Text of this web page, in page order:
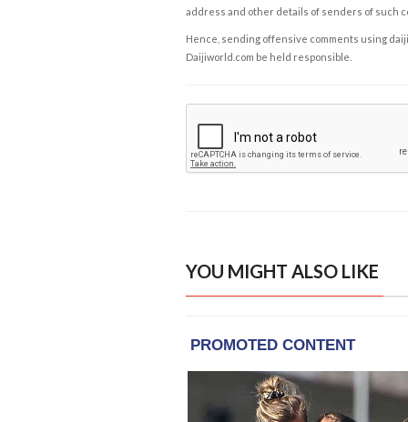
address and other details of senders of such
Hence, sending offensive comments using
Daijiworld.com be held responsible.
YOU MIGHT ALSO LIKE